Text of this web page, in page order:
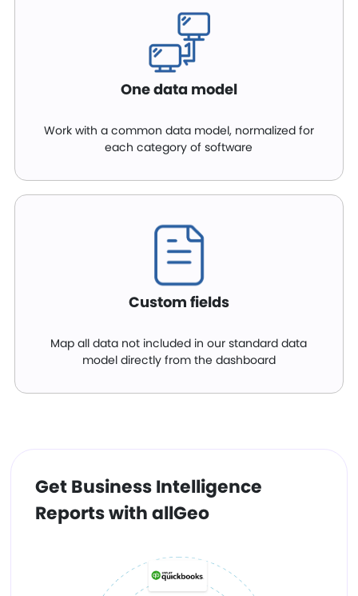
One data model
Work with a common data model, normalized for
each category of software
Custom fields
Map all data not included in our standard data
model directly from the dashboard
Get Business Intelligence
Reports with allGeo